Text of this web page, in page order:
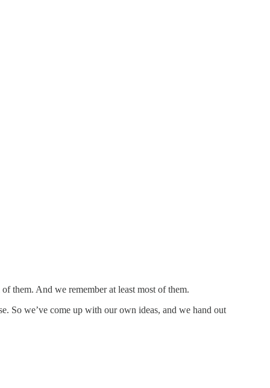
them. And we remember at least most of them.
So we’ve come up with our own ideas, and we hand out